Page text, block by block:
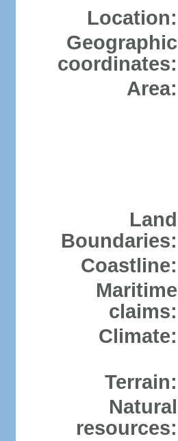
Location:
Geographic
coordinates:
Area:
Land
Boundaries:
Coastline:
Maritime
claims:
Climate:
Terrain:
Natural
resources: